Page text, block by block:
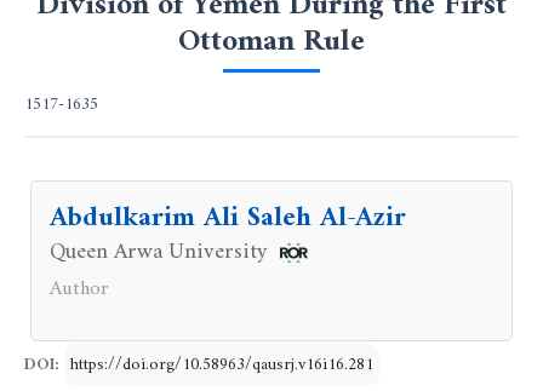
Ottoman Rule
1517-1635
Abdulkarim Ali Saleh Al-Azir
Queen Arwa University
Author
DOI: https://doi.org/10.58963/qausrj.v16i16.281